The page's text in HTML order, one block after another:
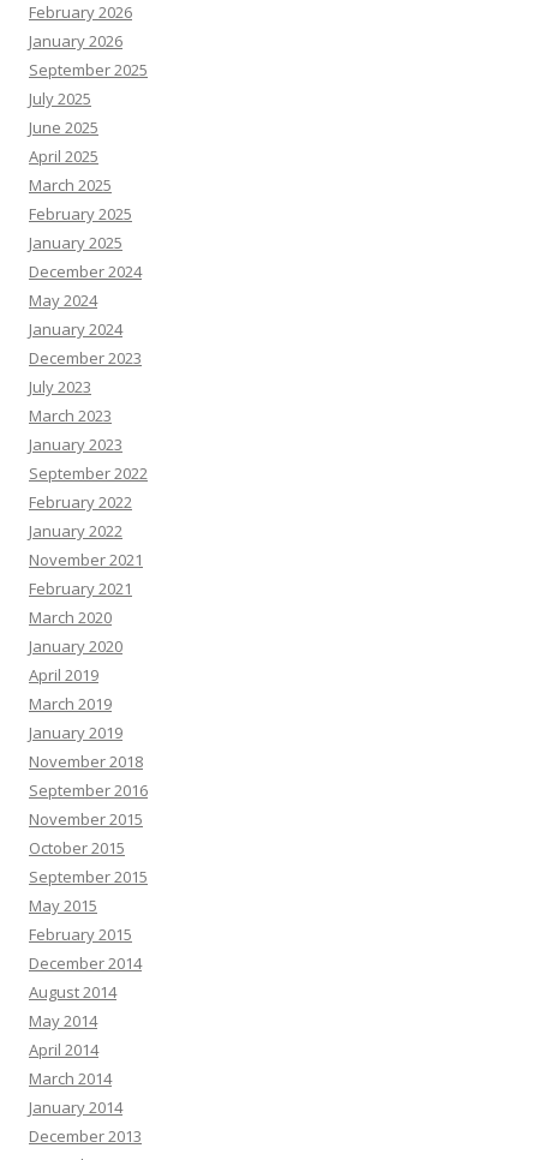
February 2026
January 2026
September 2025
July 2025
June 2025
April 2025
March 2025
February 2025
January 2025
December 2024
May 2024
January 2024
December 2023
July 2023
March 2023
January 2023
September 2022
February 2022
January 2022
November 2021
February 2021
March 2020
January 2020
April 2019
March 2019
January 2019
November 2018
September 2016
November 2015
October 2015
September 2015
May 2015
February 2015
December 2014
August 2014
May 2014
April 2014
March 2014
January 2014
December 2013